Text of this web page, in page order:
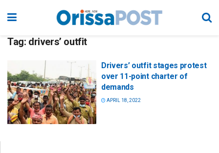
Tag: drivers’ outfit
Drivers’ outfit stages protest
over 11-point charter of
demands
APRIL 18, 2022